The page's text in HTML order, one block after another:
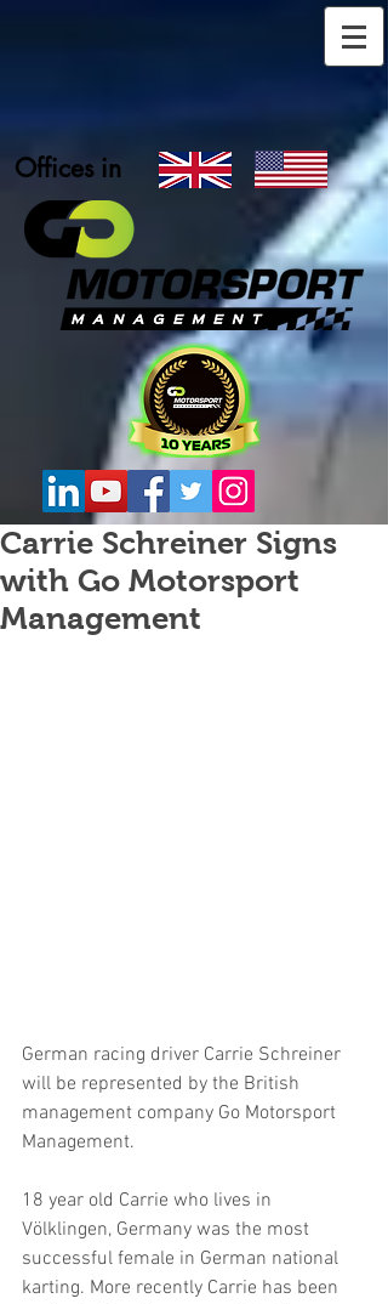
Offices in
Carrie Schreiner Signs
with Go Motorsport
Management
German racing driver Carrie Schreiner
will be represented by the British
management company Go Motorsport
Management.
18 year old Carrie who lives in
Völklingen, Germany was the most
successful female in German national
karting. More recently Carrie has been